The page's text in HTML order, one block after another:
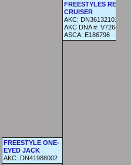
FREESTYLES
CRUISER
AKC: DN36132101
AKC DNA #: V726444
ASCA: E186796
FREESTYLE ONE-
EYED JACK
AKC: DN41988002